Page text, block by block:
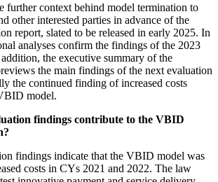
further context behind model termination to
other interested parties in advance of the
report, slated to be released in early 2025. In
analyses confirm the findings of the 2023
the executive summary of the
the main findings of the next evaluation
the continued finding of increased costs
model.
findings contribute to the VBID
findings indicate that the VBID model was
costs in CYs 2021 and 2022. The law